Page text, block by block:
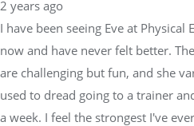
2 years ago
I have been seeing Eve at
now and have never felt better.
are challenging but fun, and she
used to dread going to a trainer
a week. I feel the strongest I've